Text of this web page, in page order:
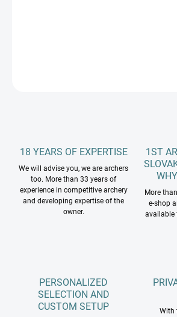
18 YEARS OF EXPERTISE
We will advise you, we are archers
too. More than 33 years of
experience in competitive archery
and developing expertise of the
owner.
1ST
More
e-shop
available
PERSONALIZED
SELECTION AND
CUSTOM SETUP
With